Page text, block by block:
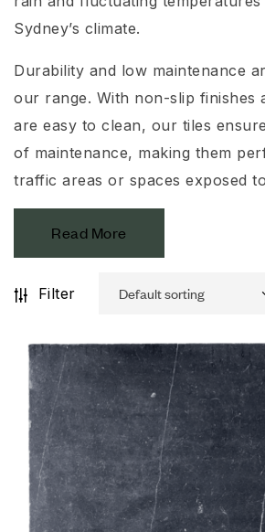
Sydney’s climate.
Durability and low maintenance
our range. With non-slip finishes
are easy to clean, our tiles
of maintenance, making them
traffic areas or spaces exposed
Read More
Filter